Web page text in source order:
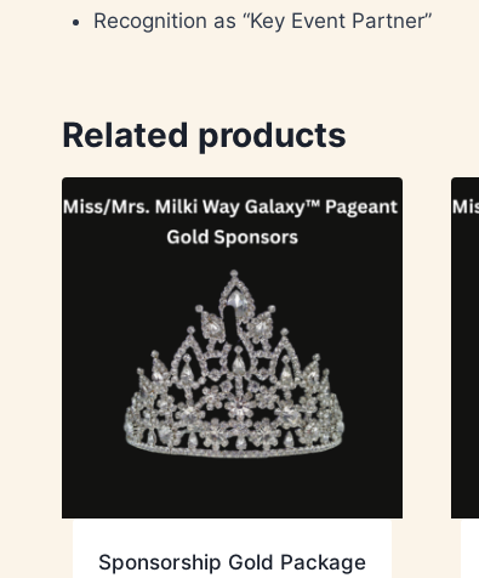
Recognition as “Key Event Partner”
Related products
Sponsorship Gold Package